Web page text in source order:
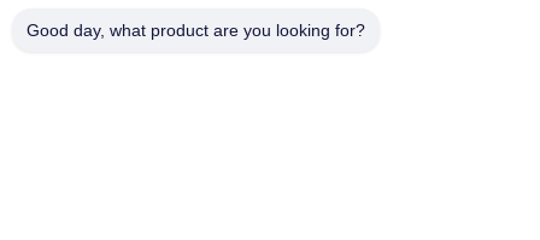
Good day, what product are you looking for?